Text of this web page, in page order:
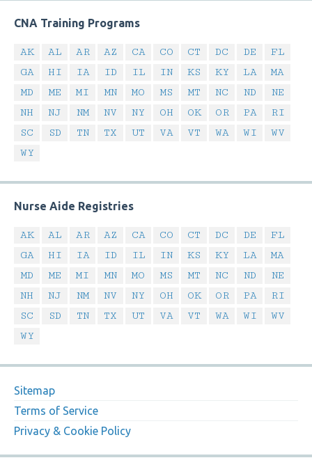
CNA Training Programs
AK AL AR AZ CA CO CT DC DE
FL
GA
HI IA ID IL IN KS KY LA
MA
MD
ME MI MN MO MS MT NC ND
NE
NH
NJ NM NV NY OH OK OR PA
RI
SC
SD TN TX UT VA VT WA WI
WV
WY
Nurse Aide Registries
AK AL AR AZ CA CO CT DC DE
FL
GA
HI IA ID IL IN KS KY LA
MA
MD
ME MI MN MO MS MT NC ND
NE
NH
NJ NM NV NY OH OK OR PA
RI
SC
SD TN TX UT VA VT WA WI
WV
WY
Sitemap
Terms of Service
Privacy & Cookie Policy